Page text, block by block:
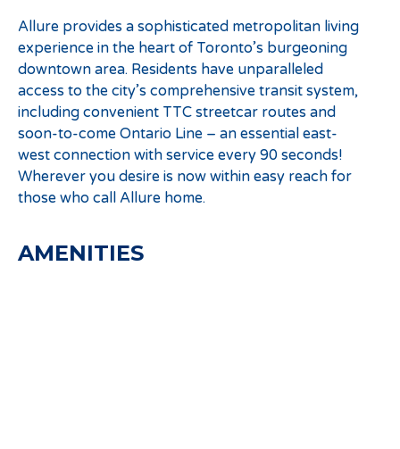
Allure provides a sophisticated metropolitan living
experience in the heart of Toronto’s burgeoning
downtown area. Residents have unparalleled
access to the city’s comprehensive transit system,
including convenient TTC streetcar routes and
soon-to-come Ontario Line – an essential east-
west connection with service every 90 seconds!
Wherever you desire is now within easy reach for
those who call Allure home.
AMENITIES